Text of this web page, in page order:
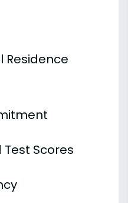
Residence
Scores